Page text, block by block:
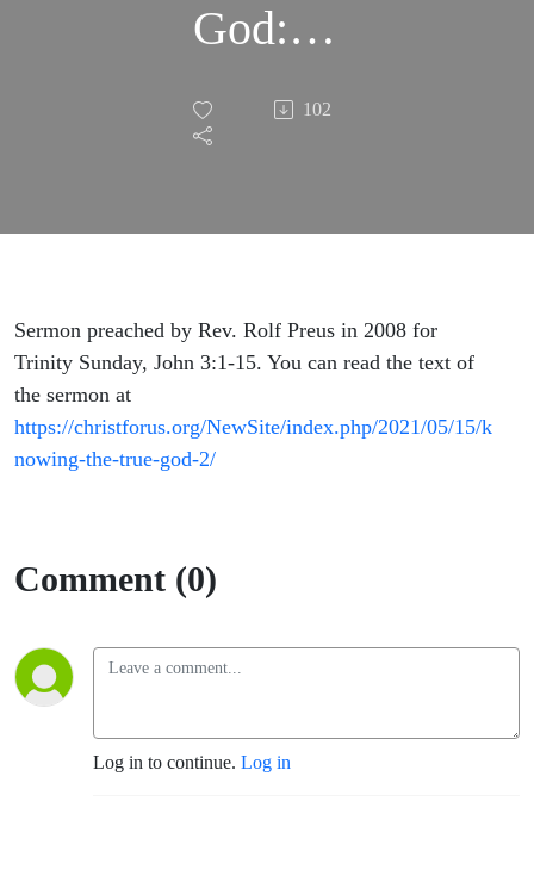
God:
Trinity
Sunday
Rolf
Preus
102
Sermon preached by Rev. Rolf Preus in 2008 for
Trinity Sunday, John 3:1-15. You can read the text of
the sermon at
https://christforus.org/NewSite/index.php/2021/05/15/k
nowing-the-true-god-2/
Comment (0)
Log in to continue. Log in